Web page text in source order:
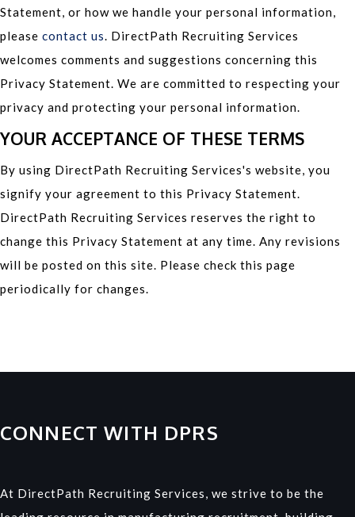
Statement, or how we handle your personal information,
please contact us. DirectPath Recruiting Services
welcomes comments and suggestions concerning this
Privacy Statement. We are committed to respecting your
privacy and protecting your personal information.
YOUR ACCEPTANCE OF THESE TERMS
By using DirectPath Recruiting Services's website, you
signify your agreement to this Privacy Statement.
DirectPath Recruiting Services reserves the right to
change this Privacy Statement at any time. Any revisions
will be posted on this site. Please check this page
periodically for changes.
CONNECT WITH DPRS
At DirectPath Recruiting Services, we strive to be the